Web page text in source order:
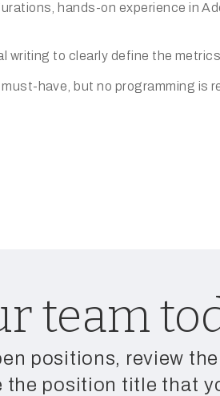
hands-on experience in
writing to clearly define the metrics
have, but no programming is
team
positions, review
the position title that